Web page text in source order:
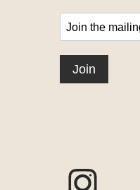
Visit our